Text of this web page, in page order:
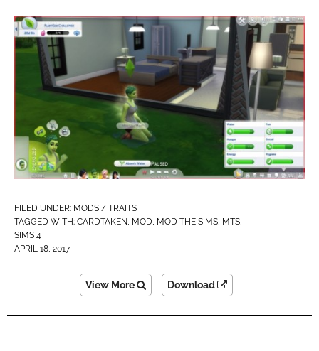
FILED UNDER: MODS / TRAITS
TAGGED WITH: CARDTAKEN, MOD, MOD THE SIMS, MTS,
SIMS 4
APRIL 18, 2017
View More Download